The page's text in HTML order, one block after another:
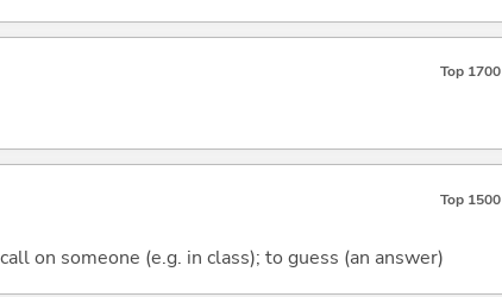
Top 1700
Top 1500
on someone (e.g. in class); to guess (an answer)